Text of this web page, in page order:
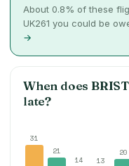
About 0.8% of these
UK261 you could be
→
When does
late?
31
21
14
13
20